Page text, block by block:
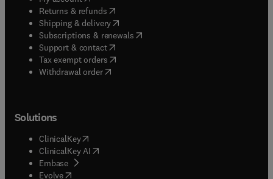
Returns & refunds( opens in new tab/window
Shipping & delivery(opens in new tab/window
Subscriptions & renewals( opens in new tab/window
Support & contact( opens in new tab/window
Tax exempt orders( opens in new tab/window
Withdrawal order
Solutions
ClinicalKey(opens in new tab/window
ClinicalKey AI opens in new tab/window
Embase( opens in new tab/window
Evolve(opens in new tab/window